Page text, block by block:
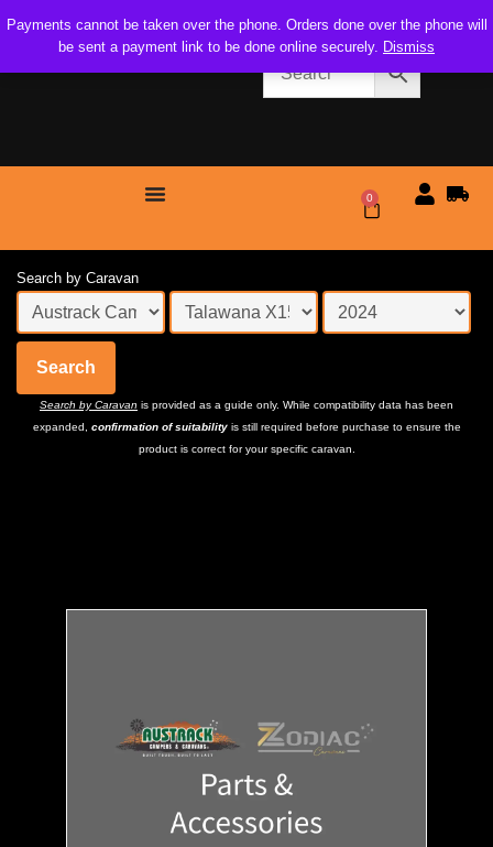
Payments cannot be taken over the phone. Orders done over the phone will
be sent a payment link to be done online securely. Dismiss
0
Search by Caravan
Search
Search by Caravan is provided as a guide only. While compatibility data has been
expanded, confirmation of suitabilityis still required before purchase to ensure the
product is correct for your specific caravan.